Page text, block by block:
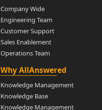
Company Wide
Engineering Team
Customer Support
Sales Enablement
Operations Team
Why AllAnswered
Knowledge Management
Knowledge Base
Knowledge Management